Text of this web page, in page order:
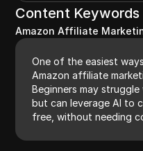
Content Keywords
Amazon Affiliate
One of the easiest
Amazon affiliate
Beginners may
but can leverage AI to
free, without needing